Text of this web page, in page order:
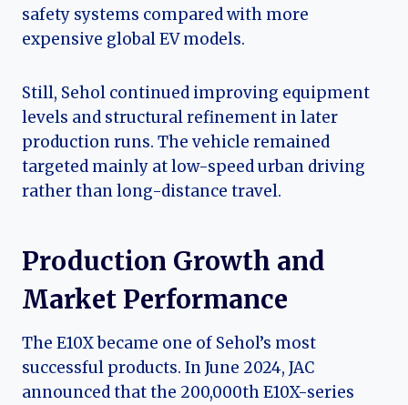
safety systems compared with more
expensive global EV models.
Still, Sehol continued improving equipment
levels and structural refinement in later
production runs. The vehicle remained
targeted mainly at low-speed urban driving
rather than long-distance travel.
Production Growth and
Market Performance
The E10X became one of Sehol’s most
successful products. In June 2024, JAC
announced that the 200,000th E10X-series